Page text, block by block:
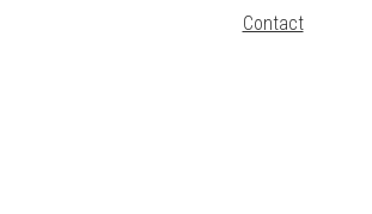
Contact